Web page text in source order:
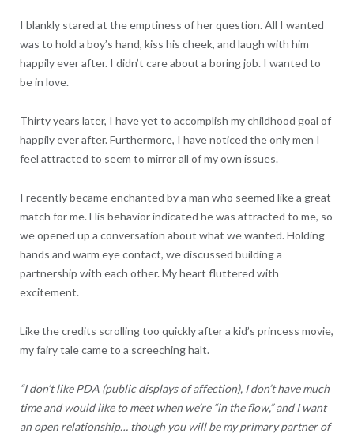
I blankly stared at the emptiness of her question. All I wanted
was to hold a boy’s hand, kiss his cheek, and laugh with him
happily ever after. I didn’t care about a boring job. I wanted to
be in love.
Thirty years later, I have yet to accomplish my childhood goal of
happily ever after. Furthermore, I have noticed the only men I
feel attracted to seem to mirror all of my own issues.
I recently became enchanted by a man who seemed like a great
match for me. His behavior indicated he was attracted to me, so
we opened up a conversation about what we wanted. Holding
hands and warm eye contact, we discussed building a
partnership with each other. My heart fluttered with
excitement.
Like the credits scrolling too quickly after a kid’s princess movie,
my fairy tale came to a screeching halt.
“I don’t like PDA (public displays of affection), I don’t have much
time and would like to meet when we’re “in the flow,” and I want
an open relationship… though you will be my primary partner of